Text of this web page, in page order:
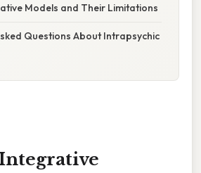
Models and Their Limitations
Questions About Intrapsychic